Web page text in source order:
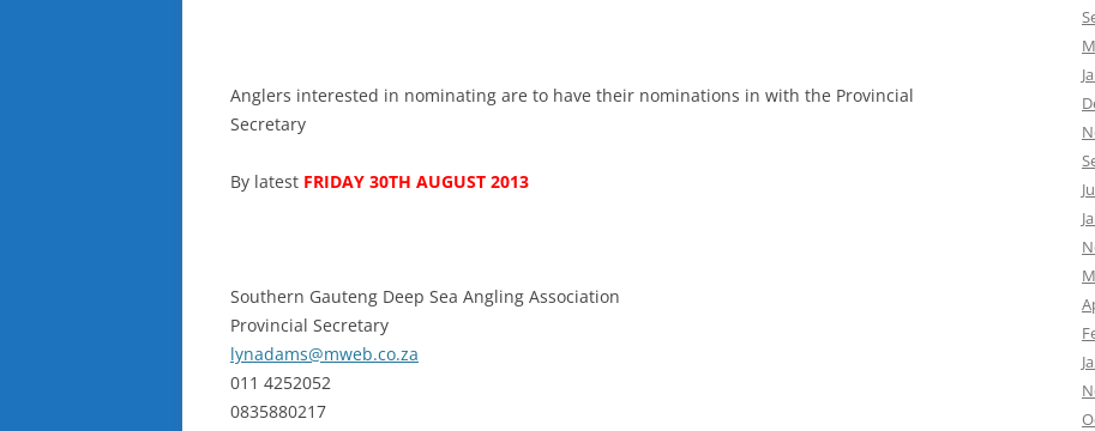
Anglers interested in nominating are to have their nominations in with the Provincial
Secretary
By latest FRIDAY 30TH AUGUST 2013
Southern Gauteng Deep Sea Angling Association
Provincial Secretary
lynadams@mweb.co.za
011 4252052
0835880217